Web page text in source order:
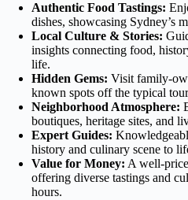
Authentic Food Tastings:
dishes, showcasing Sydney’s
Local Culture & Stories:
insights connecting food,
life.
Hidden Gems: Visit family-
known spots off the typical
Neighborhood Atmosphere:
boutiques, heritage sites, and
Expert Guides:
history and culinary scene to
Value for Money: A well-
offering diverse tastings and
hours.